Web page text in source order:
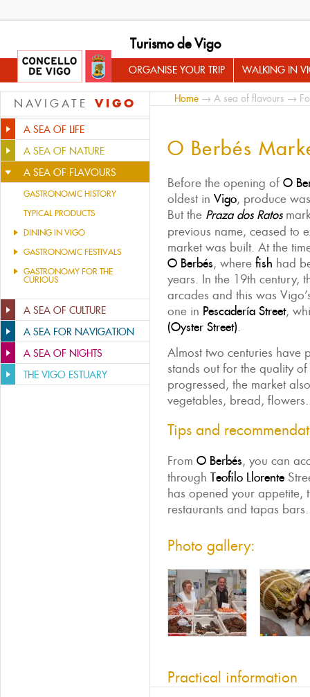
Turismo de Vigo
ORGANISE YOUR TRIP WALKING IN
NAVIGATE VIGO
A SEA OF LIFE
A SEA OF NATURE
A SEA OF FLAVOURS
GASTRONOMIC HISTORY
TYPICAL PRODUCTS
DINING IN VIGO
GASTRONOMIC FESTIVALS
GASTRONOMY FOR THE
CURIOUS
A SEA OF CULTURE
A SEA FOR NAVIGATION
A SEA OF NIGHTS
THE VIGO ESTUARY
Home → A sea of flavours →
O Berbés
Before the opening of O
oldest in Vigo, produce
But the Praza dos Ratos
previous name, ceased to
market was built. At the
O Berbés, where fish had
years. In the 19th century,
arcades and this was
one in Pescadería Street,
(Oyster Street).
Almost two centuries have
stands out for the quality
progressed, the market
vegetables, bread,
Tips and
From O Berbés, you can
through Teofilo Llorente
has opened your appetite,
restaurants and tapas bars.
Photo gallery:
Practical information